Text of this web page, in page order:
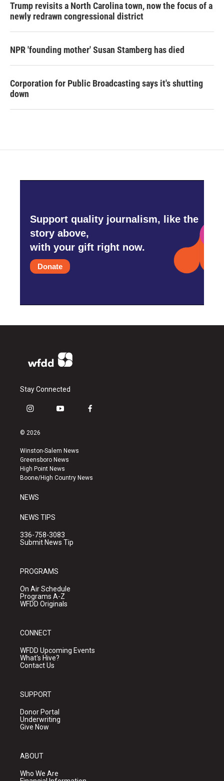
Trump revisits a North Carolina town, now the focus of a
newly redrawn congressional district
NPR 'founding mother' Susan Stamberg has died
Corporation for Public Broadcasting says it's shutting
down
Support quality journalism, like the
story above,
with your gift right now.
Donate
Stay Connected
i
s
a
g
r
a
y
u
b
e
f
k
© 2026
Winston-Salem News
Greensboro News
High Point News
Boone/High Country News
NEWS
NEWS TIPS
336-758-3083
Submit News Tip
PROGRAMS
On Air Schedule
Programs A-Z
WFDD Originals
CONNECT
WFDD Upcoming Events
What's Hive?
Contact Us
SUPPORT
Donor Portal
Underwriting
Give Now
ABOUT
Who We Are